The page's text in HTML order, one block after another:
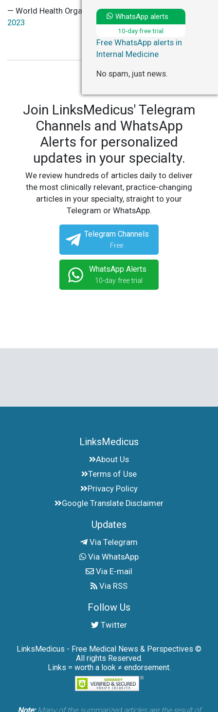
— World Health Organization (WHO) (@WHO)June 13,
2023
Join LinksMedicus' Telegram
Channels and WhatsApp
Alerts for personalized
updates in your specialty.
We review hundreds of articles daily to deliver
the most clinically relevant, practice-changing
articles in your specialty, straight to your
Telegram or WhatsApp.
Telegram Channels
Free
WhatsApp Alerts
10-day free trial
LinksMedicus
About Us
Terms of Use
Privacy Policy
Google Translate Disclaimer
Updates
Via Telegram
Via WhatsApp
Via E-mail
Via RSS
Follow Us
Twitter
LinksMedicus - Free Medical News & Perspectives ©
All rights Reserved.
Links = worth a look ≠ endorsement.
WhatsApp alerts
10-day free trial
Free WhatsApp alerts in
Internal Medicine
No spam, just news.